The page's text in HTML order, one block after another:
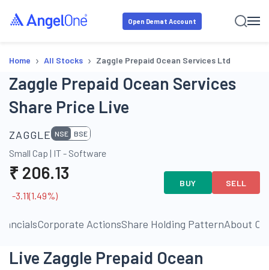
Open Demat Account
Home › All Stocks › Zaggle Prepaid Ocean Services Ltd
Zaggle Prepaid Ocean Services
Share Price Live
ZAGGLE NSE BSE
Small Cap | IT - Software
₹ 206.13
-3.11(1.49%)
BUY SELL
Corporate ActionsShare Holding PatternAbout
Live Zaggle Prepaid Ocean